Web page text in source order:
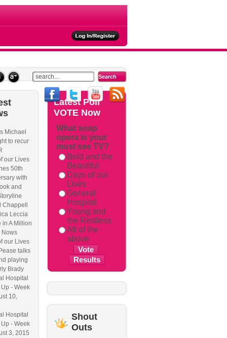
Michael
to recur
our Lives
50th
with
and
Leccia
in A Million
Nows
our Lives
talks
playing
Brady
Hospital
- Week
10,
Hospital
- Week
3, 2015
LatestPoll
VOTE Now
What soap
opera is your
must see TV?
Bold and the
Beautiful
Days of our
Lives
General
Hospital
Young and
the Restless
All of the
above
Shout
Outs